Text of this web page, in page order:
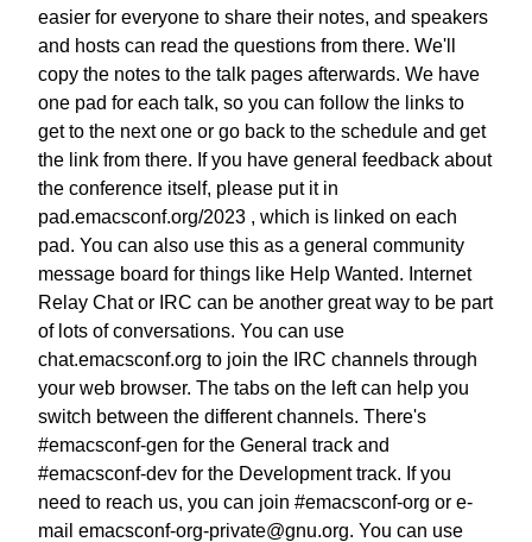
easier for everyone to share their notes, and speakers
and hosts can read the questions from there. We'll
copy the notes to the talk pages afterwards. We have
one pad for each talk, so you can follow the links to
get to the next one or go back to the schedule and get
the link from there. If you have general feedback about
the conference itself, please put it in
pad.emacsconf.org/2023 , which is linked on each
pad. You can also use this as a general community
message board for things like Help Wanted. Internet
Relay Chat or IRC can be another great way to be part
of lots of conversations. You can use
chat.emacsconf.org to join the IRC channels through
your web browser. The tabs on the left can help you
switch between the different channels. There's
#emacsconf-gen for the General track and
#emacsconf-dev for the Development track. If you
need to reach us, you can join #emacsconf-org or e-
mail emacsconf-org-private@gnu.org. You can use